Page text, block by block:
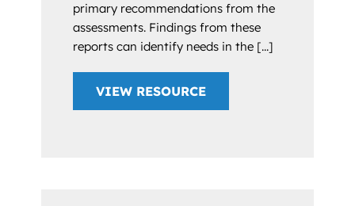
primary recommendations from the
assessments. Findings from these
reports can identify needs in the [...]
VIEW RESOURCE